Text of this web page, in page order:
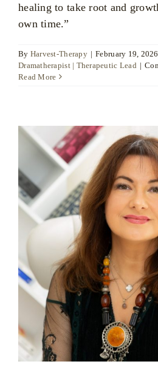
healing to take root and
own time.”
By Harvest-Therapy | February 19, 2026
Dramatherapist | Therapeutic Lead |
Read More